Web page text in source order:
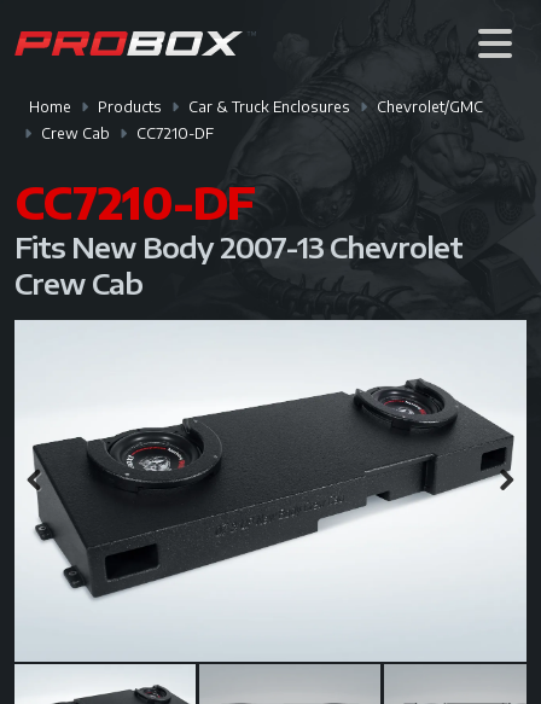
Home Products Car & Truck Enclosures
Chevrolet/GMC
Crew Cab
CC7210-DF
CC7210-DF
Fits New Body 2007-13 Chevrolet
Crew Cab
Previous